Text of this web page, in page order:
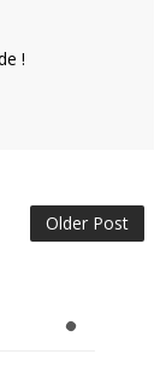
!
Older Post